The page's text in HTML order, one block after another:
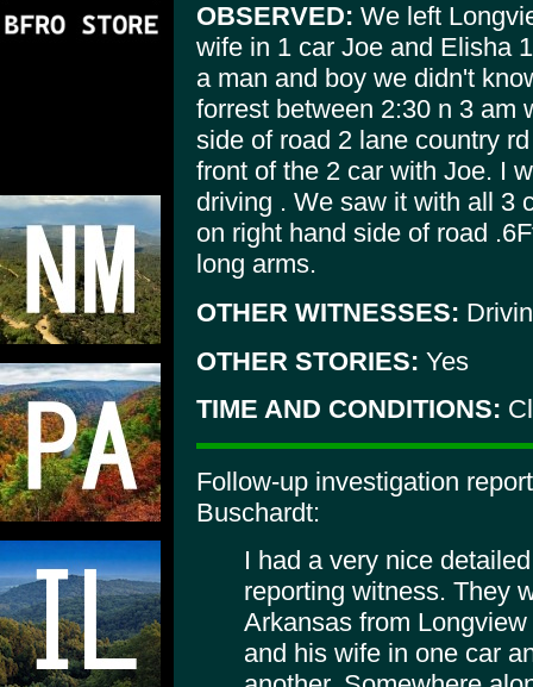
OBSERVED: We left
wife in 1 car Joe and Elisha
a man and boy we didn't
forrest between 2:30 n 3 am
side of road 2 lane country
front of the 2 car with Joe. I
driving . We saw it with all 3
on right hand side of road
long arms.
OTHER WITNESSES:
OTHER STORIES: Yes
TIME AND CONDITIONS:
Follow-up investigation
Buschardt:
I had a very nice
reporting witness. They
Arkansas from
and his wife in one car